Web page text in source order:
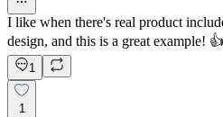
I like when there's real product
design, and this is a great example! 👍
1
1